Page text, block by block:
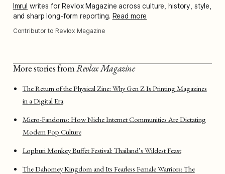
Imrul writes for Revlox Magazine across culture, history, style,
and sharp long-form reporting. Read more
Contributor to Revlox Magazine
More stories fromRevlox Magazine
The Return of the Physical Zine: Why Gen Z Is Printing Magazines
in a Digital Era
Micro-Fandoms: How Niche Internet Communities Are Dictating
Modern Pop Culture
Lopburi Monkey Buffet Festival: Thailand’s Wildest Feast
The Dahomey Kingdom and Its Fearless Female Warriors: The